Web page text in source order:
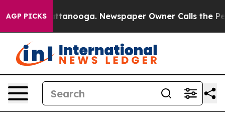
AGP PICKS
Chattanooga. Newspaper Owner Calls the People